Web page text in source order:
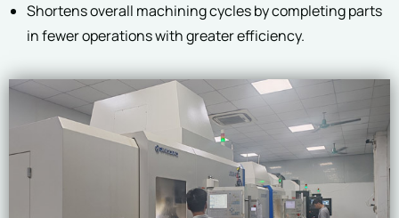
Shortens overall machining cycles by completing parts
in fewer operations with greater efficiency.